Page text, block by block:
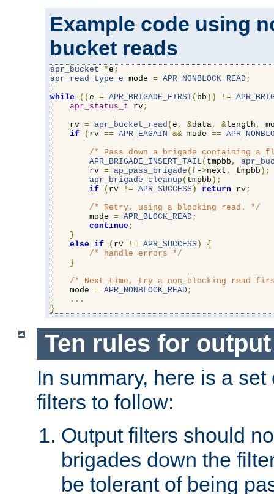
Example code using
bucket reads
apr_bucket *e ;
apr_read_type_e mode = APR_NONBLOCK_READ;
while
(( e = APR_BRIGADE_FIRST( bb )) !=
apr_status_t rv;
    rv
= apr_bucket_read ( e , &data, &length ,
if
( rv == APR_EAGAIN && mode ==
/* Pass down a brigade containing a
APR_BRIGADE_INSERT_TAIL ( tmpbb ,
        rv
= ap_pass_brigade ( f->next , tmpbb );
apr_brigade_cleanup ( tmpbb );
if
( rv != APR_SUCCESS ) return rv;
/* Retry, using a blocking read. */
        mode
= APR_BLOCK_READ;
continue;
}
else if ( rv != APR_SUCCESS )
{
/* handle errors */
}
/* Next time, try a non-blocking read
    mode
= APR_NONBLOCK_READ;
...
}
Ten rules for
In summary, here is a
filters to follow:
Output filters should
brigades down the
be tolerant of being